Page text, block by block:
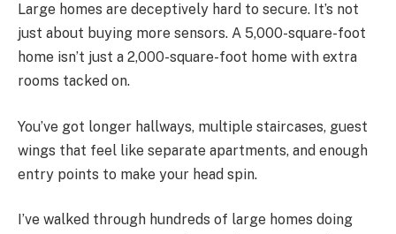
Large homes are deceptively hard to secure. It’s not
just about buying more sensors. A 5,000-square-foot
home isn’t just a 2,000-square-foot home with extra
rooms tacked on.
You’ve got longer hallways, multiple staircases, guest
wings that feel like separate apartments, and enough
entry points to make your head spin.
I’ve walked through hundreds of large homes doing